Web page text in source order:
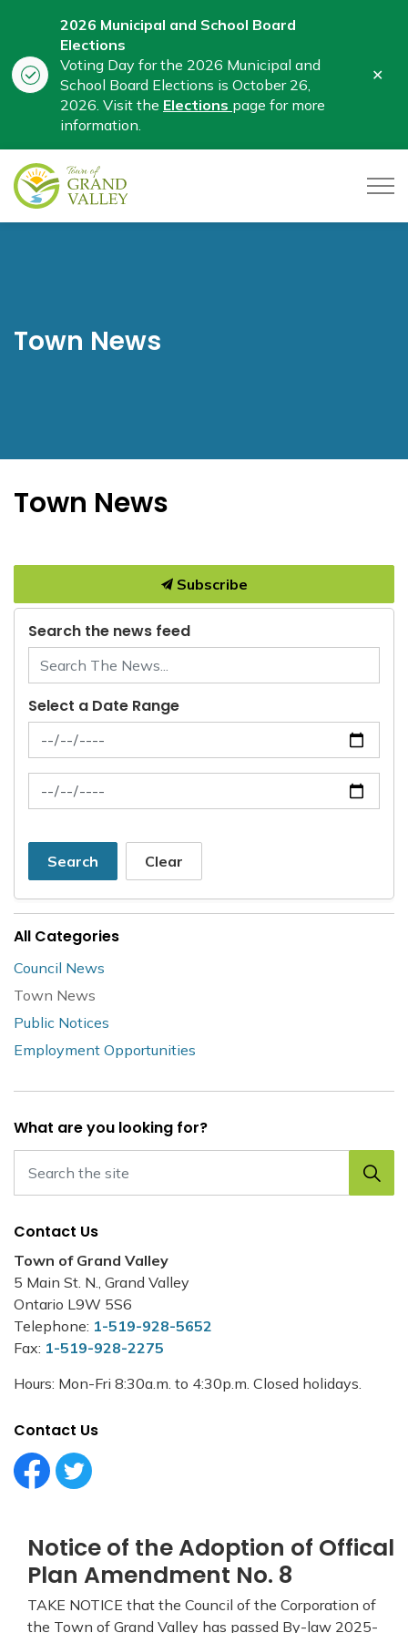
2026 Municipal and School Board
Elections
Voting Day for the 2026 Municipal and
School Board Elections is October 26,
2026. Visit the Elections page for more
information.
Town News
Town News
Notice of the Adoption of Offical
Plan Amendment No. 8
TAKE NOTICE that the Council of the Corporation of
the Town of Grand Valley has passed By-law 2025-
Subscribe
Search the news feed
Select a Date Range
News Feed Search Date From
News Feed Search Date To
Search Clear
All Categories
Council News
Town News
Public Notices
Employment Opportunities
What are you looking for?
Contact Us
Town of Grand Valley
5 Main St. N., Grand Valley
Ontario L9W 5S6
Telephone: 1-519-928-5652
Fax: 1-519-928-2275
Hours: Mon-Fri 8:30a.m. to 4:30p.m. Closed holidays.
Contact Us
Facebook Circle (1)
Twitter Circle (1)